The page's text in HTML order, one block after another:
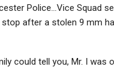
Police…Vice Squad
after a stolen 9 mm
could tell you, Mr. I
Join Howie's